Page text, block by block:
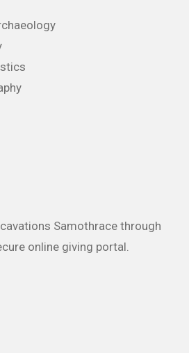
Samothrace through
online giving portal.